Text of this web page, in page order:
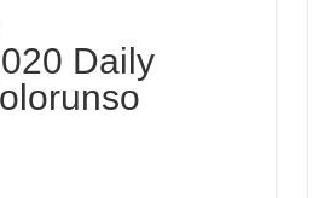
Daily